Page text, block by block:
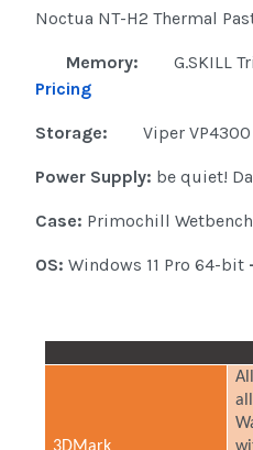
Noctua NT-H2 Thermal
Memory:
G.SKILL
Pricing
Storage: Viper
Power Supply: be quiet!
Case: Primochill Wetbench
OS: Windows 11 Pro 64-bit